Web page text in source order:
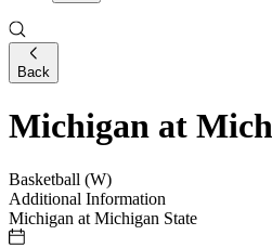
Back
Michigan at
Basketball (W)
Additional Information
Michigan at Michigan State